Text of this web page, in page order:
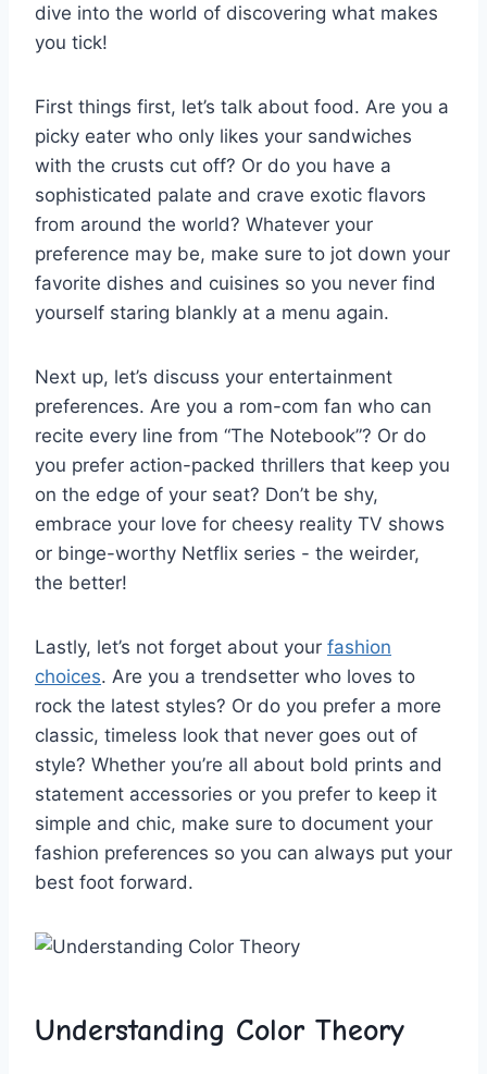
dive into⁢ the⁤ world of ⁢discovering what makes
you‌ tick!
First things first,⁤ let’s talk about ‌food. Are you a
picky⁢ eater who only likes‍ your sandwiches
with the crusts cut off? Or do you have a
sophisticated palate ‌and crave‍ exotic flavors ​
from around the world? Whatever your
preference may be, make​ sure⁤ to jot down your
favorite dishes and cuisines so you⁤ never⁣ find
yourself‍ staring blankly at a menu⁣ again.
Next up,⁢ let’s ⁢discuss your​ entertainment
‌preferences. Are you a rom-com‌ fan who⁢ can
recite every line from⁣ “The⁢ Notebook”? Or do
you ​prefer‍ action-packed thrillers that keep you
on the ⁢edge of your ⁣seat?⁢ Don’t ⁣be shy,
‍embrace your love for cheesy reality TV ⁢shows
or binge-worthy ‍Netflix series -​ the weirder,
the better!
Lastly, let’s not forget about⁤ your fashion
choices. Are ⁤you a trendsetter who loves to​
rock the latest⁣ styles?​ Or do you prefer‍ a more
classic,‌ timeless look that never goes out of
style? Whether you’re ‍all‍ about bold prints​ and
statement ⁣accessories or you prefer to keep it
simple and ‌chic, make sure ‌to document your
fashion preferences so‌ you can always put your
best ⁣foot forward.
Understanding Color Theory